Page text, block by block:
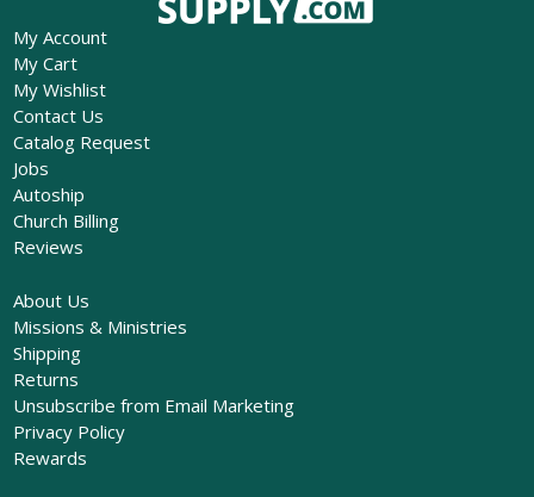
My Account
My Cart
My Wishlist
Contact Us
Catalog Request
Jobs
Autoship
Church Billing
Reviews
About Us
Missions & Ministries
Shipping
Returns
Unsubscribe from Email Marketing
Privacy Policy
Rewards